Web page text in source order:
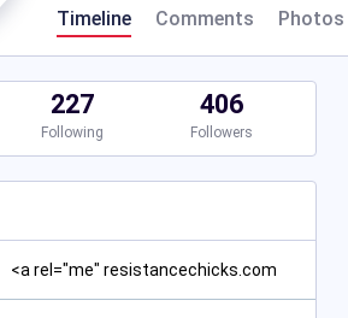
Timeline Comments Photos
227
Following
406
Followers
<a rel="me" resistancechicks.com